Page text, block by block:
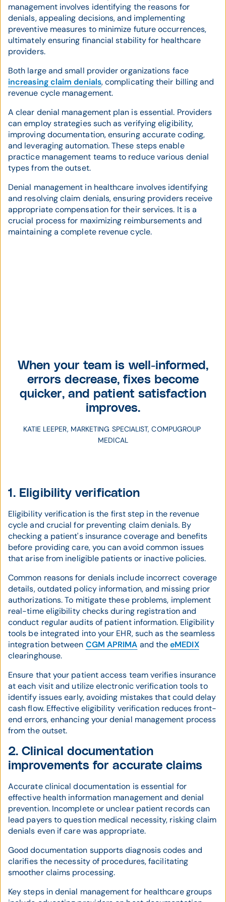
management involves identifying the reasons for
denials, appealing decisions, and implementing
preventive measures to minimize future occurrences,
ultimately ensuring financial stability for healthcare
providers.
Both large and small provider organizations face
increasing claim denials, complicating their billing and
revenue cycle management.
A clear denial management plan is essential. Providers
can employ strategies such as verifying eligibility,
improving documentation, ensuring accurate coding,
and leveraging automation. These steps enable
practice management teams to reduce various denial
types from the outset.
Denial management in healthcare involves identifying
and resolving claim denials, ensuring providers receive
appropriate compensation for their services. It is a
crucial process for maximizing reimbursements and
maintaining a complete revenue cycle.
When your team is well-informed,
errors decrease, fixes become
quicker, and patient satisfaction
improves.
KATIE LEEPER, MARKETING SPECIALIST, COMPUGROUP
MEDICAL
1. Eligibility verification
Eligibility verification is the first step in the revenue
cycle and crucial for preventing claim denials. By
checking a patient's insurance coverage and benefits
before providing care, you can avoid common issues
that arise from ineligible patients or inactive policies.
Common reasons for denials include incorrect coverage
details, outdated policy information, and missing prior
authorizations. To mitigate these problems, implement
real-time eligibility checks during registration and
conduct regular audits of patient information. Eligibility
tools be integrated into your EHR, such as the seamless
integration between CGM APRIMA and theeMEDIX
clearinghouse.
Ensure that your patient access team verifies insurance
at each visit and utilize electronic verification tools to
identify issues early, avoiding mistakes that could delay
cash flow. Effective eligibility verification reduces front-
end errors, enhancing your denial management process
from the outset.
2. Clinical documentation
improvements for accurate claims
Accurate clinical documentation is essential for
effective health information management and denial
prevention. Incomplete or unclear patient records can
lead payers to question medical necessity, risking claim
denials even if care was appropriate.
Good documentation supports diagnosis codes and
clarifies the necessity of procedures, facilitating
smoother claims processing.
Key steps in denial management for healthcare groups